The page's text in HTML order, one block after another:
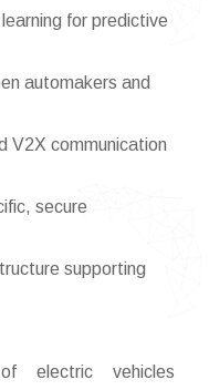
for predictive
automakers and
V2X communication
secure
supporting
electric vehicles